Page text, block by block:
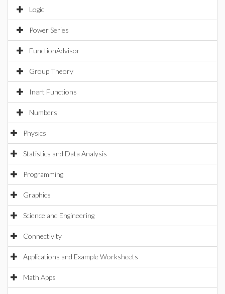
Logic
Power Series
FunctionAdvisor
Group Theory
Inert Functions
Numbers
Physics
Statistics and Data Analysis
Programming
Graphics
Science and Engineering
Connectivity
Applications and Example Worksheets
Math Apps